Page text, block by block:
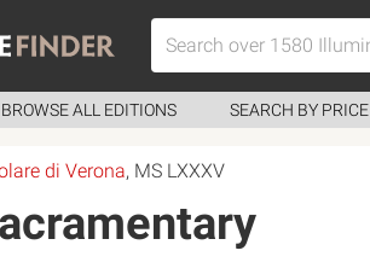
BROWSE ALL EDITIONS SEARCH BY PRICE
di Verona, MS LXXXV